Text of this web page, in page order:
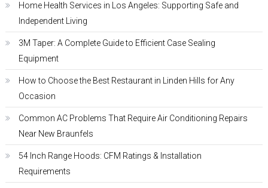
Home Health Services in Los Angeles: Supporting Safe and
Independent Living
3M Taper: A Complete Guide to Efficient Case Sealing
Equipment
How to Choose the Best Restaurant in Linden Hills for Any
Occasion
Common AC Problems That Require Air Conditioning Repairs
Near New Braunfels
54 Inch Range Hoods: CFM Ratings & Installation
Requirements